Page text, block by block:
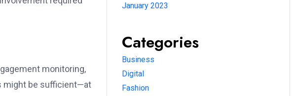
monitoring,
might be sufficient—at
January 2023
Categories
Business
Digital
Fashion